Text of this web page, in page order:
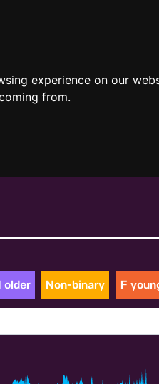
experience on our
from.
older Non-binary F